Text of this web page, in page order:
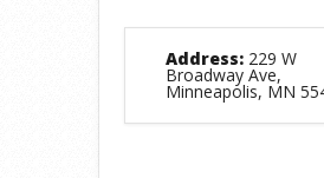
Address: 229 W
Broadway Ave,
Minneapolis, MN